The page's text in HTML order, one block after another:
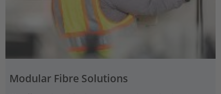
Modular Fibre Solutions